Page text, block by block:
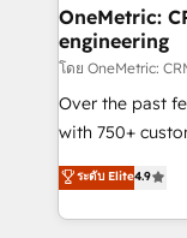
Reporting &
Marketing Enablement If you’re
HubSpot from
OneMetric:
engineering
โดย OneMetric:
Over the past
with 750+
healthcare, real
150+ HubSpot-
solutions to
ระดับ Elite4.9